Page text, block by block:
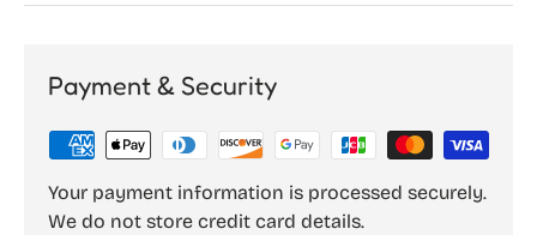
Payment & Security
Your payment information is processed securely.
We do not store credit card details.